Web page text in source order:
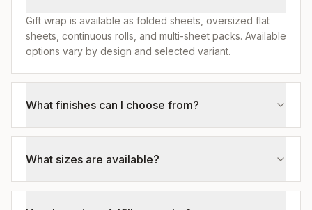
Gift wrap is available as folded sheets, oversized flat
sheets, continuous rolls, and multi-sheet packs. Available
options vary by design and selected variant.
What finishes can I choose from?
What sizes are available?